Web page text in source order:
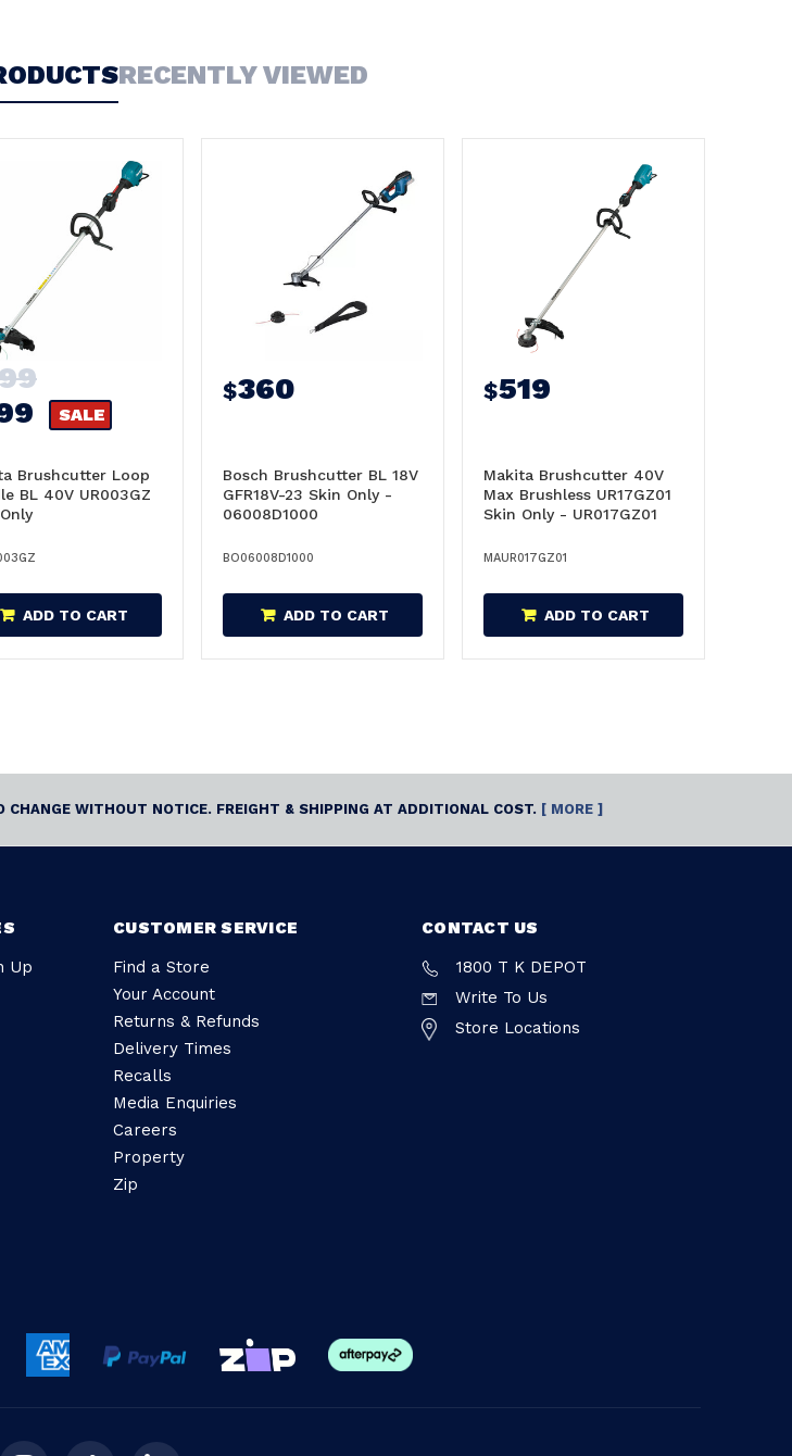
RECENTLY VIEWED
SALE
Brushcutter Loop
BL 40V UR003GZ
ADD TO CART
$360
Bosch Brushcutter BL 18V
GFR18V-23 Skin Only -
06008D1000
BO06008D1000
ADD TO CART
$519
Makita Brushcutter 40V
Max Brushless UR17GZ01
Skin Only - UR017GZ01
MAUR017GZ01
ADD TO CART
WITHOUT NOTICE. FREIGHT & SHIPPING AT ADDITIONAL COST. [ MORE ]
Up
CUSTOMER SERVICE
Find a Store
Your Account
Returns & Refunds
Delivery Times
Recalls
Media Enquiries
Careers
Property
Zip
CONTACT US
1800 T K DEPOT
Write To Us
Store Locations